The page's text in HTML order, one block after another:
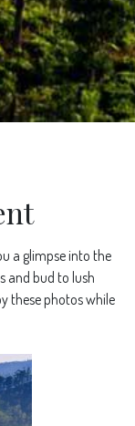
a glimpse into the
and bud to lush
these photos while